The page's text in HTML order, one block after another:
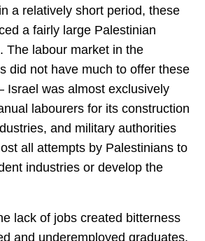
a relatively short period, these
a fairly large Palestinian
The labour market in the
did not have much to offer these
Israel was almost exclusively
labourers for its construction
and military authorities
all attempts by Palestinians to
industries or develop the
lack of jobs created bitterness
and underemployed graduates.